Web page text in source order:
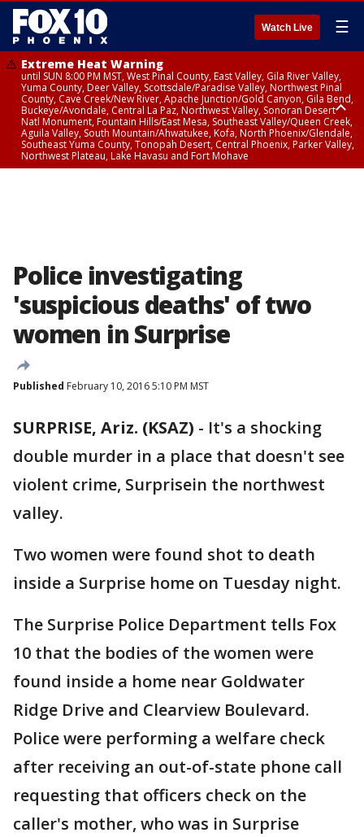
Watch Live ☰
Extreme Heat Warning
until SUN 8:00 PM MST, West Pinal County, East Valley, Gila River Valley,
Yuma County, Deer Valley, Scottsdale/Paradise Valley, Northwest Pinal
County, Cave Creek/New River, Apache Junction/Gold Canyon, Gila Bend,
Buckeye/Avondale, Central La Paz, Northwest Valley, Sonoran Desert
Natl Monument, Fountain Hills/East Mesa, Southeast Valley/Queen Creek,
Aguila Valley, South Mountain/Ahwatukee, Kofa, North Phoenix/Glendale,
Southeast Yuma County, Tonopah Desert, Central Phoenix, Parker Valley,
Northwest Plateau, Lake Havasu and Fort Mohave
Police investigating
'suspicious deaths' of two
women in Surprise
Published February 10, 2016 5:10 PM MST
SURPRISE, Ariz. (KSAZ) - It's a shocking
double murder in a place that doesn't see
violent crime, Surprisein the northwest
valley.
Two women were found shot to death
inside a Surprise home on Tuesday night.
The Surprise Police Department tells Fox
10 that the bodies of the women were
found inside a home near Goldwater
Ridge Drive and Clearview Boulevard.
Police were performing a welfare check
after receiving an out-of-state phone call
requesting that officers check on the
caller's mother, who was in Surprise